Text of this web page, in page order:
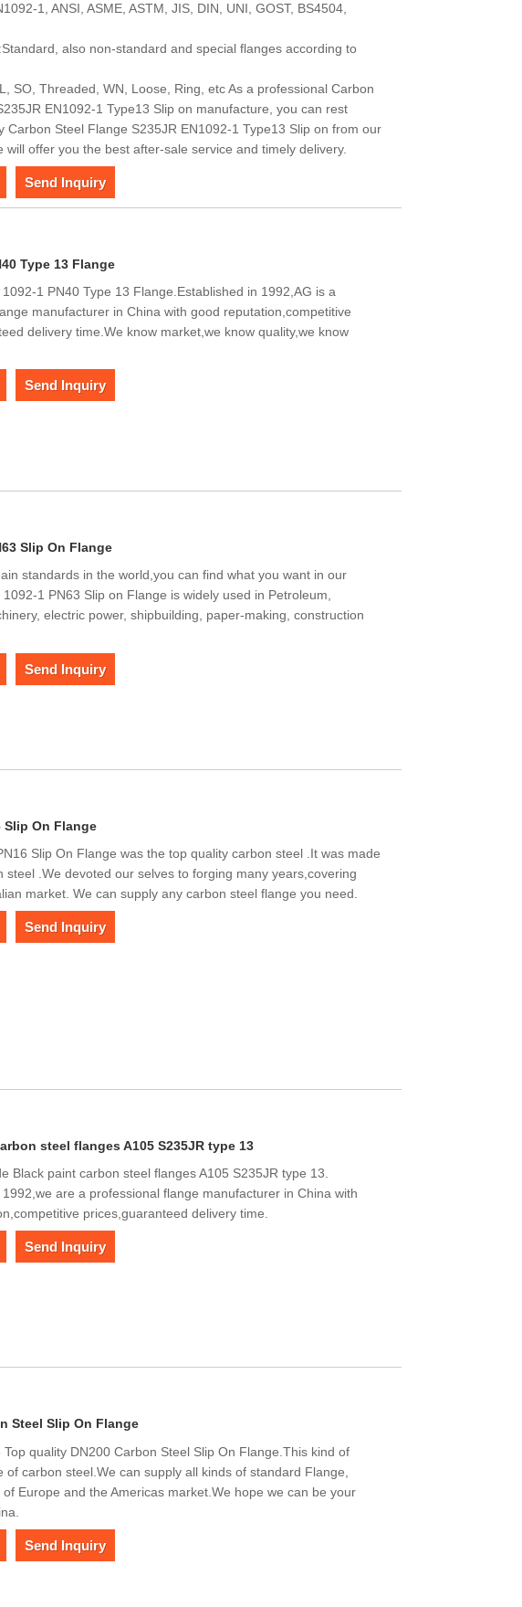
1, ANSI, ASME, ASTM, JIS, DIN, UNI, GOST, BS4504,
also non-standard and special flanges according to
SO, Threaded, WN, Loose, Ring, etc As a professional Carbon
EN1092-1 Type13 Slip on manufacture, you can rest
Carbon Steel Flange S235JR EN1092-1 Type13 Slip on from our
will offer you the best after-sale service and timely delivery.
Send Inquiry
Type 13 Flange
1 PN40 Type 13 Flange.Established in 1992,AG is a
manufacturer in China with good reputation,competitive
delivery time.We know market,we know quality,we know
Send Inquiry
Slip On Flange
standards in the world,you can find what you want in our
1092-1 PN63 Slip on Flange is widely used in Petroleum,
electric power, shipbuilding, paper-making, construction
Send Inquiry
Slip On Flange
Slip On Flange was the top quality carbon steel .It was made
steel .We devoted our selves to forging many years,covering
market. We can supply any carbon steel flange you need.
Send Inquiry
steel flanges A105 S235JR type 13
Black paint carbon steel flanges A105 S235JR type 13.
are a professional flange manufacturer in China with
prices,guaranteed delivery time.
Send Inquiry
Steel Slip On Flange
Top quality DN200 Carbon Steel Slip On Flange.This kind of
of carbon steel.We can supply all kinds of standard Flange,
Europe and the Americas market.We hope we can be your
Send Inquiry